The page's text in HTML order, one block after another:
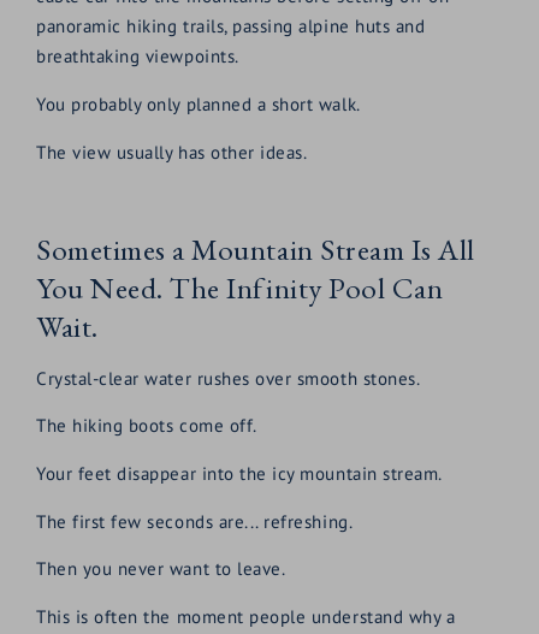
panoramic hiking trails, passing alpine huts and
breathtaking viewpoints.
You probably only planned a short walk.
The view usually has other ideas.
Sometimes a Mountain Stream Is All
You Need. The Infinity Pool Can
Wait.
Crystal-clear water rushes over smooth stones.
The hiking boots come off.
Your feet disappear into the icy mountain stream.
The first few seconds are... refreshing.
Then you never want to leave.
This is often the moment people understand why a